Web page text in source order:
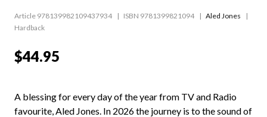
Article 978139982109437934 ISBN 9781399821094
Aled Jones
Hardback
$44.95
A blessing for every day of the year from TV and Radio
favourite, Aled Jones. In 2026 the journey is to the sound of